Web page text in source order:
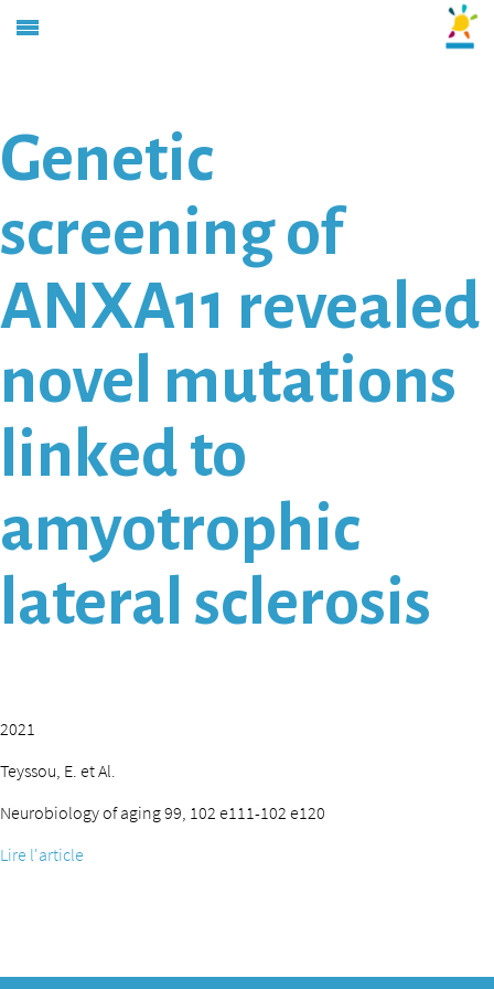
Genetic
screening of
ANXA11 revealed
novel mutations
linked to
amyotrophic
lateral sclerosis
2021
Teyssou, E. et Al.
Neurobiology of aging 99, 102 e111-102 e120
Lire l'article